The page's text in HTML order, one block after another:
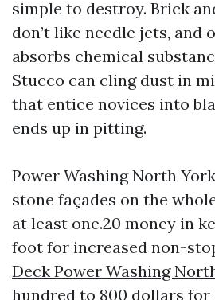
simple to destroy. Brick
don’t like needle jets, and
absorbs chemical
Stucco can cling dust in
that entice novices into
ends up in pitting.
Power Washing North
stone façades on the
at least one.20 money in
foot for increased non-
Deck Power Washing
hundred to 800 dollars for